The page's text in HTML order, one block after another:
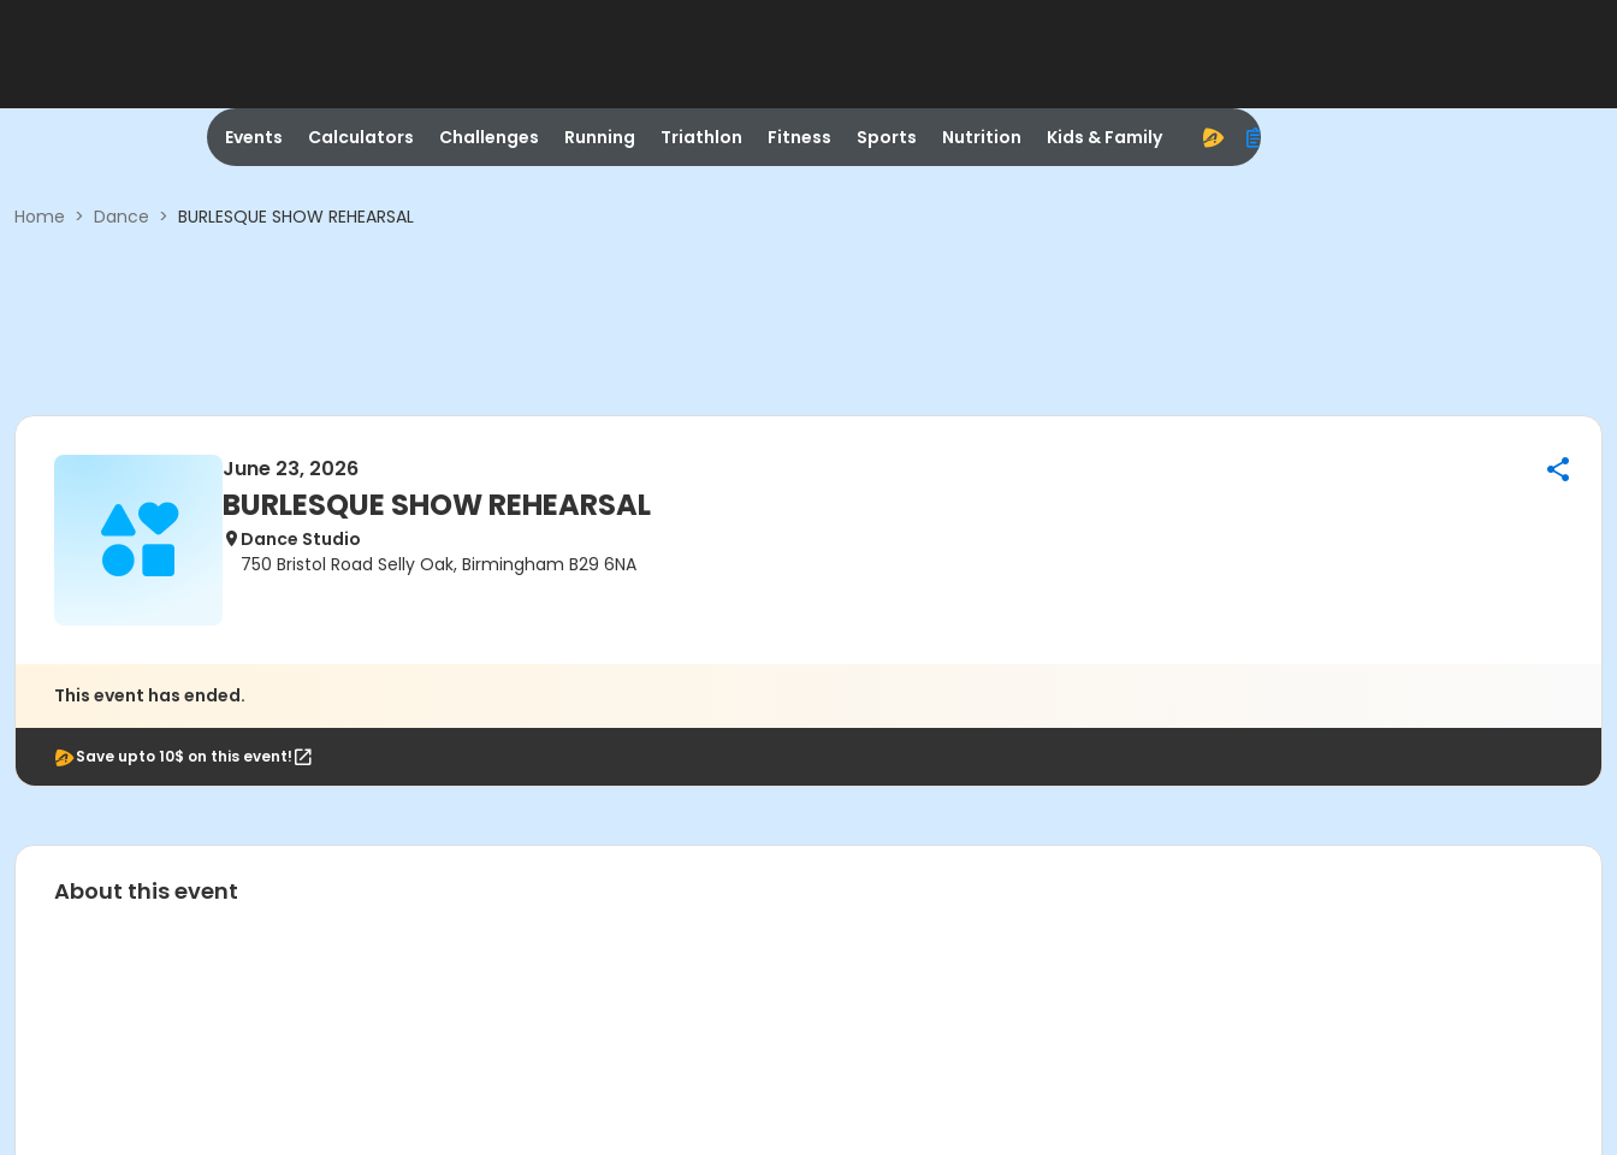
Events Calculators Challenges Running Triathlon Fitness Sports Nutrition Kids & Family
Home > Dance > BURLESQUE SHOW REHEARSAL
June 23, 2026
BURLESQUE SHOW REHEARSAL
Dance Studio
750 Bristol Road Selly Oak, Birmingham B29 6NA
This event has ended.
Save upto 10$ on this event!
About this event